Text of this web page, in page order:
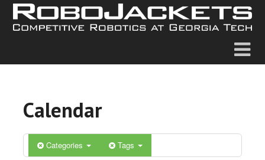
Calendar
Categories Tags
5:00 am
6:00 am